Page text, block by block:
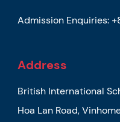
Admission Enquiries:
Address
British International
Hoa Lan Road,